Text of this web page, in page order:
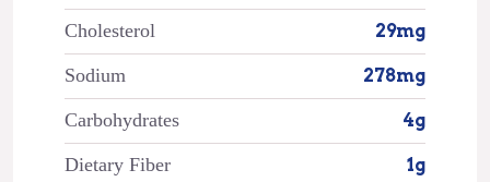
Cholesterol 29mg
Sodium 278mg
Carbohydrates 4g
Dietary Fiber 1g